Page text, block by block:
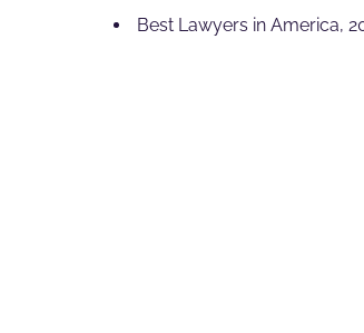
Best Lawyers in America,